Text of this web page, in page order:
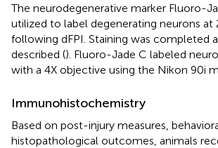
The neurodegenerative marker Fluoro-
utilized to label degenerating neurons at
following dFPI. Staining was completed
described (). Fluoro-Jade C labeled
with a 4X objective using the Nikon 90i
Immunohistochemistry
Based on post-injury measures,
histopathological outcomes, animals